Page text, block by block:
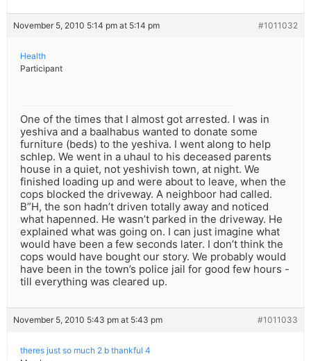
November 5, 2010 5:14 pm at 5:14 pm #1011032
Health
Participant
One of the times that I almost got arrested. I was in
yeshiva and a baalhabus wanted to donate some
furniture (beds) to the yeshiva. I went along to help
schlep. We went in a uhaul to his deceased parents
house in a quiet, not yeshivish town, at night. We
finished loading up and were about to leave, when the
cops blocked the driveway. A neighboor had called.
B”H, the son hadn’t driven totally away and noticed
what hapenned. He wasn’t parked in the driveway. He
explained what was going on. I can just imagine what
would have been a few seconds later. I don’t think the
cops would have bought our story. We probably would
have been in the town’s police jail for good few hours -
till everything was cleared up.
November 5, 2010 5:43 pm at 5:43 pm #1011033
theres just so much 2 b thankful 4